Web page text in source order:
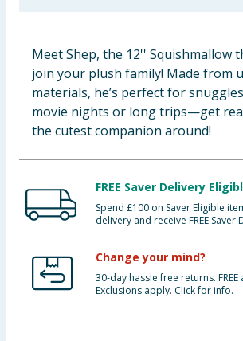
Clothing
Groceries
Bulk Buys
Meet Shep, the 12'' Squishmallow
join your plush family! Made from
materials, he’s perfect for
movie nights or long trips—get
the cutest companion around!
FREE Saver Delivery
Spend £100 on Saver Eligible
delivery and receive FREE Saver
Change your mind?
30-day hassle free returns.
Exclusions apply. Click for info.